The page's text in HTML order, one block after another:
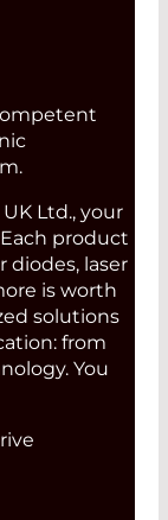
Ltd., your
product
diodes, laser
is worth
solutions
from
You